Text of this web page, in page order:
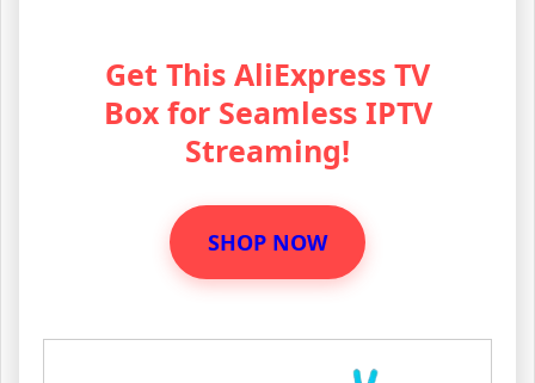
Get This AliExpress TV
Box for Seamless IPTV
Streaming!
SHOP NOW